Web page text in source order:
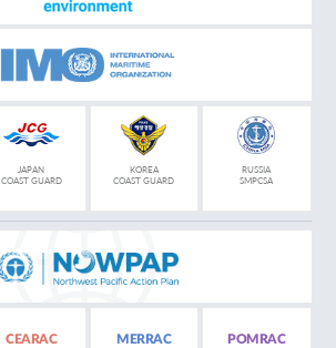
JAPAN
COAST GUARD
KOREA
COAST GUARD
RUSSIA
SMPCSA
CEARAC MERRAC POMRAC